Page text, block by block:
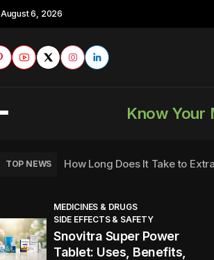
August 6, 2026
Know Your
TOP NEWS How Long Does It Take to
TOP NEWS How to Tell if a Man is Taking
MEDICINES & DRUGS
SIDE EFFECTS & SAFETY
Snovitra Super Power
Tablet: Uses, Benefits,